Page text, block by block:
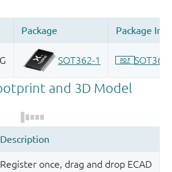
Register once, drag and drop ECAD